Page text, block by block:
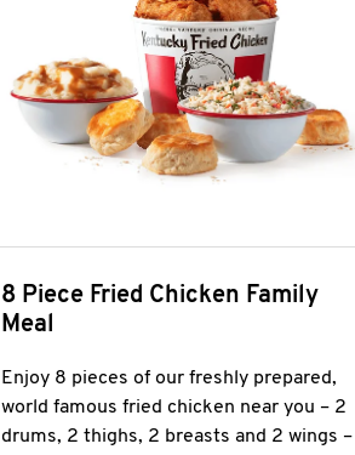
8 Piece Fried Chicken Family
Meal
Enjoy 8 pieces of our freshly prepared,
world famous fried chicken near you – 2
drums, 2 thighs, 2 breasts and 2 wings –